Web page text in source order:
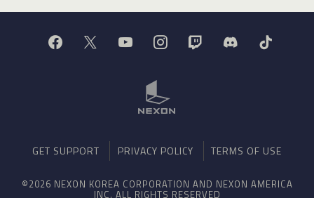
GET SUPPORT PRIVACY POLICY TERMS OF USE
©2026 NEXON KOREA CORPORATION AND NEXON AMERICA
INC. ALL RIGHTS RESERVED